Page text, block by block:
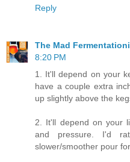
Reply
The Mad
8:20 PM
1. It'll depend on your
have a couple extra
up slightly above the
2. It'll depend on your
and pressure. I'd
slower/smoother pour